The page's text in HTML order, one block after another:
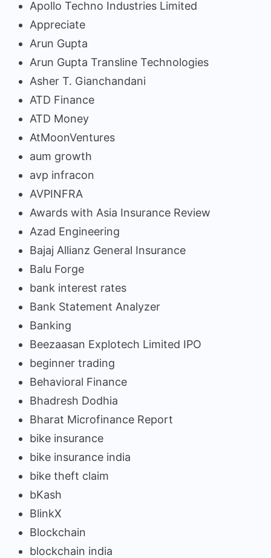
Apollo Techno Industries Limited
Appreciate
Arun Gupta
Arun Gupta Transline Technologies
Asher T. Gianchandani
ATD Finance
ATD Money
AtMoonVentures
aum growth
avp infracon
AVPINFRA
Awards with Asia Insurance Review
Azad Engineering
Bajaj Allianz General Insurance
Balu Forge
bank interest rates
Bank Statement Analyzer
Banking
Beezaasan Explotech Limited IPO
beginner trading
Behavioral Finance
Bhadresh Dodhia
Bharat Microfinance Report
bike insurance
bike insurance india
bike theft claim
bKash
BlinkX
Blockchain
blockchain india